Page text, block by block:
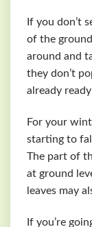
If you don’t
of the
around and
they don’t
already
For your
starting to
The part of
at ground
leaves may
If you’re